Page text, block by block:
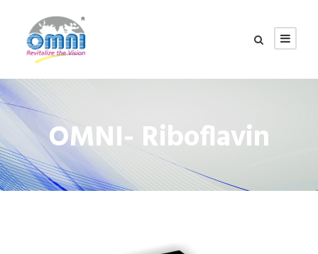
OMNI- Riboflavin